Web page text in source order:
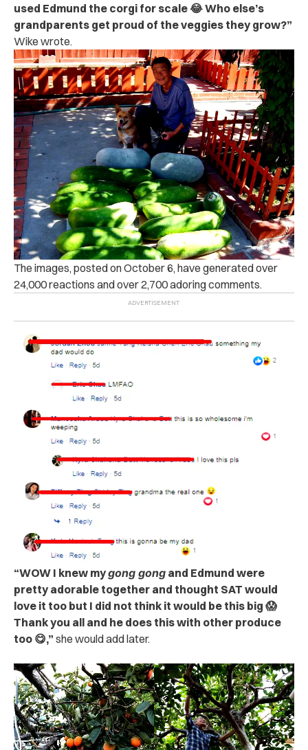
used Edmund the corgi for scale 😂 Who else’s
grandparents get proud of the veggies they grow?”
Wike wrote.
The images, posted on October 6, have generated over
24,000 reactions and over 2,700 adoring comments.
“WOW I knew mygong gong and Edmund were
pretty adorable together and thought SAT would
love it too but I did not think it would be this big 😱
Thank you all and he does this with other produce
too 😋,” she would add later.